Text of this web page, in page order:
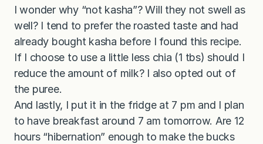
I wonder why “not kasha”? Will they not swell as
well? I tend to prefer the roasted taste and had
already bought kasha before I found this recipe.
If I choose to use a little less chia (1 tbs) should I
reduce the amount of milk? I also opted out of
the puree.
And lastly, I put it in the fridge at 7 pm and I plan
to have breakfast around 7 am tomorrow. Are 12
hours “hibernation” enough to make the bucks